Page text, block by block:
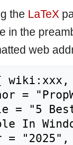
the LaTeX
in the
web
In